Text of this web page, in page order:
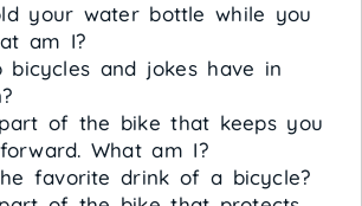
your water bottle while you
am I?
bicycles and jokes have in
of the bike that keeps you
What am I?
favorite drink of a bicycle?